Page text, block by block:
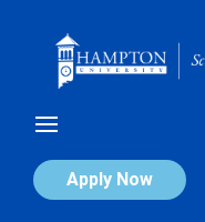
Apply Now
Calendar of